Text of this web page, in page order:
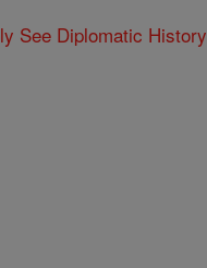
See Diplomatic History